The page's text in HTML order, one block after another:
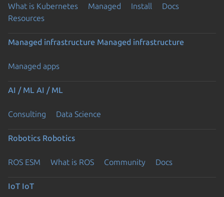
What is Kubernetes Managed Install
Docs
Resources
Managed infrastructure Managed infrastructure
Managed apps
AI / ML AI / ML
Consulting Data Science
Robotics Robotics
ROS ESM What is ROS Community Docs
IoT IoT